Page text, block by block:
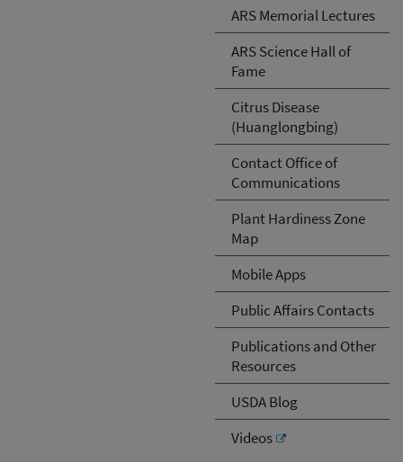
ARS Memorial Lectures
ARS Science Hall of
Fame
Citrus Disease
(Huanglongbing)
Contact Office of
Communications
Plant Hardiness Zone
Map
Mobile Apps
Public Affairs Contacts
Publications and Other
Resources
USDA Blog
Videos